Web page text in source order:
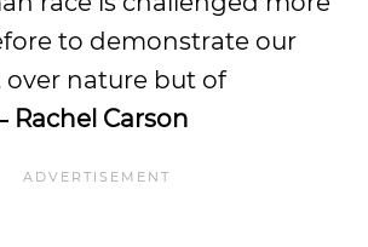
to demonstrate our
over nature but of
Rachel Carson